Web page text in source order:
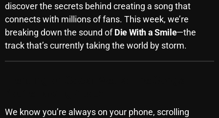
July 2025
June 2025
May 2025
discover the secrets behind creating a song that
connects with millions of fans. This week, we’re
breaking down the sound ofDie With a Smile—the
track that’s currently taking the world by storm.
We know you’re always on your phone, scrolling